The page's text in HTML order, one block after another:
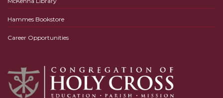
Hammes Bookstore
Career Opportunities